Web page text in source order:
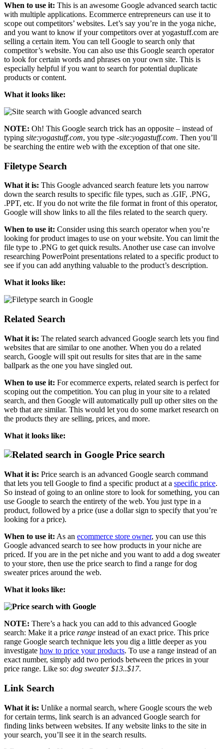
When to use it: This is an awesome Google advanced search tactic
with multiple applications. Ecommerce entrepreneurs can use it to
scope out competitors’ websites. Let’s say you’re in the yoga niche,
and you want to know if your competitors over at yogastuff.com are
selling a certain item. You can tell Google to search only that
competitor’s website. You can also use this Google search operator
to look for certain words and phrases on your own site. This is
especially helpful if you want to search for potential duplicate
products or content.
What it looks like:
NOTE: Oh! This Google search trick has an opposite – instead of
typing site:yogastuff.com, you type -site:yogastuff.com. Then you’ll
be searching the entire web with the exception of that one site.
Filetype Search
What it is: This Google advanced search feature lets you narrow
down the search results to specific file types, such as .GIF, .PNG,
.PPT, etc. If you do not write the file format in front of this operator,
Google will show links to all the files related to the search query.
When to use it: Consider using this search operator when you’re
looking for product images to use on your website. You can limit the
file type to .PNG to get quick results. Another use case can involve
researching PowerPoint presentations related to a specific product to
see if you can add anything valuable to the product’s description.
What it looks like:
Related Search
What it is: The related search advanced Google search lets you find
websites that are similar to one another. When you do a related
search, Google will spit out results for sites that are in the same
ballpark as the one you have singled out.
When to use it: For ecommerce experts, related search is perfect for
scoping out the competition. You can plug in your site to a related
search, and then Google will automatically pull up other sites on the
web that are similar. This would let you do some market research on
the products they are selling, prices, and more.
What it looks like:
Price search
What it is: Price search is an advanced Google search command
that lets you tell Google to find a specific product at a specific price.
So instead of going to an online store to look for something, you can
use Google to search the entirety of the web. You just type in a
product, followed by a price (use a dollar sign to specify that you’re
looking for a price).
When to use it: As an ecommerce store owner, you can use this
Google advanced search to see how products in your niche are
priced. If you are in the pet niche and you want to add a dog sweater
to your store, then use the price search to find a range for dog
sweater prices around the web.
What it looks like:
NOTE: There’s a hack you can add to this advanced Google
search: Make it a price range instead of an exact price. This price
range Google search technique lets you dig a little deeper as you
investigate how to price your products. To use a range instead of an
exact number, simply add two periods between the prices in your
price range. Like so: dog sweater $13..$17.
Link Search
What it is: Unlike a normal search, where Google scours the web
for certain terms, link search is an advanced Google search for
finding links between websites. If any website links to the site in
your search, you’ll see it in the search results.